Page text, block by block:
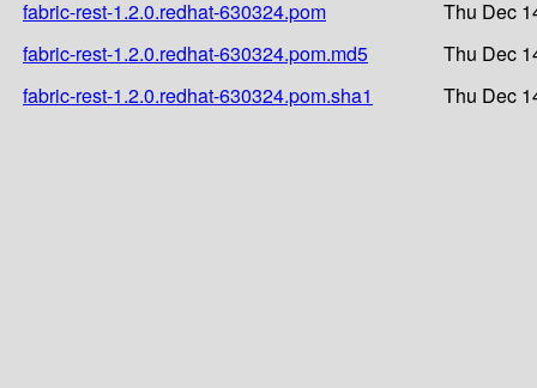
fabric-rest-1.2.0.redhat-630324.pom
Thu Dec
fabric-rest-1.2.0.redhat-630324.pom.md5
Thu Dec
fabric-rest-1.2.0.redhat-630324.pom.sha1
Thu Dec